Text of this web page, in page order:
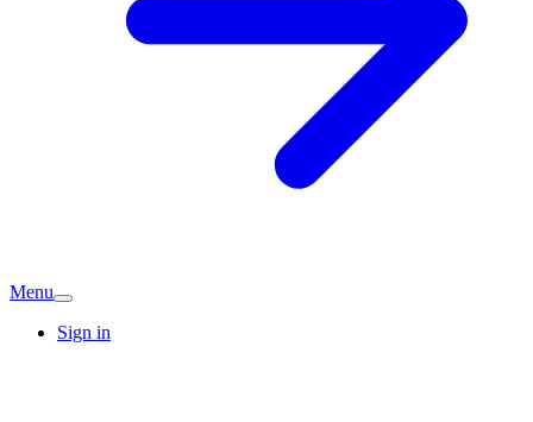
Menu
Sign in